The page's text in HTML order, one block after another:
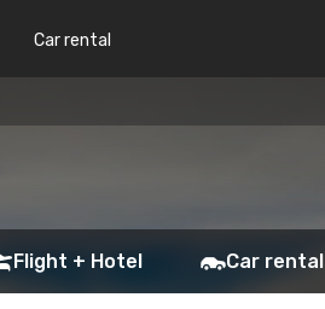
Car rental
Flight + Hotel Car rental